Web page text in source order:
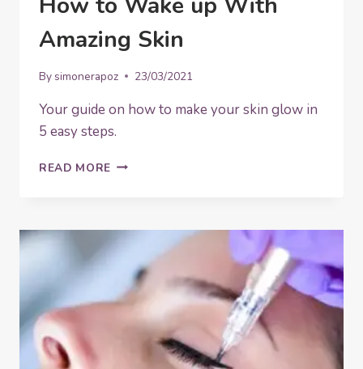
Amazing Skin
Bysimonerapoz 23/03/2021
Your guide on how to make your skin glow in
5 easy steps.
READ MORE HOW
WITH
AMAZING
SKIN